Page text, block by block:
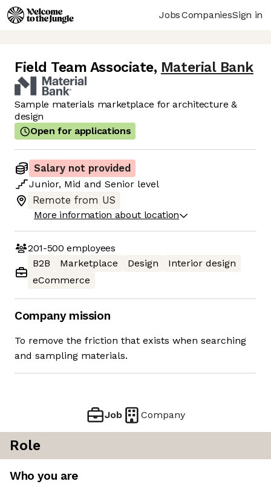
JobsCompaniesSign in
Field Team Associate, Material Bank
Sample materials marketplace for architecture &
design
Open for applications
Salary not provided
Junior, Mid and Senior level
Remote from US
More information about location
201-500 employees
B2B
Marketplace Design
Interior design
eCommerce
Company mission
To remove the friction that exists when searching
and sampling materials.
Job Company
Role
Who you are